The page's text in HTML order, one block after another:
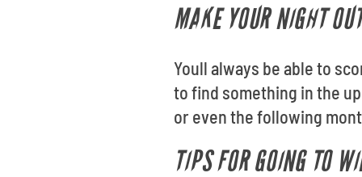
MAKE YOUR NIGHT
Youll always be able to
to find something in the
or even the following
TIPS FOR GOING TO